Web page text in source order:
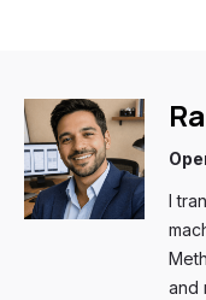
I
and